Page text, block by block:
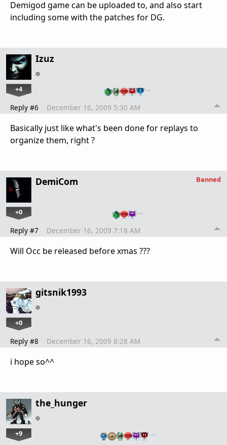
Demigod game can be uploaded to, and also start
including some with the patches for DG.
Izuz
+4 …
Reply #6 December 16, 2009 5:30 AM
Basically just like what's been done for replays to
organize them, right ?
DemiCom
+0 …
Banned
Reply #7 December 16, 2009 7:18 AM
Will Occ be released before xmas ???
gitsnik1993
+0
Reply #8 December 16, 2009 8:28 AM
i hope so^^
the_hunger
+9 …